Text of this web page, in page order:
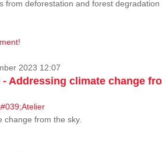
from deforestation and forest degradation
2023 12:07
- Addressing climate change
change from the sky.